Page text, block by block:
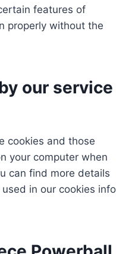
features of
properly without the
our service
cookies and those
your computer when
can find more details
in our cookies info